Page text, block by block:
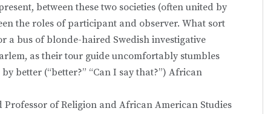
between these two societies (often united by
the roles of participant and observer. What sort
bus of blonde-haired Swedish investigative
as their tour guide uncomfortably stumbles
better (“better?” “Can I say that?”) African
Professor of Religion and African American Studies